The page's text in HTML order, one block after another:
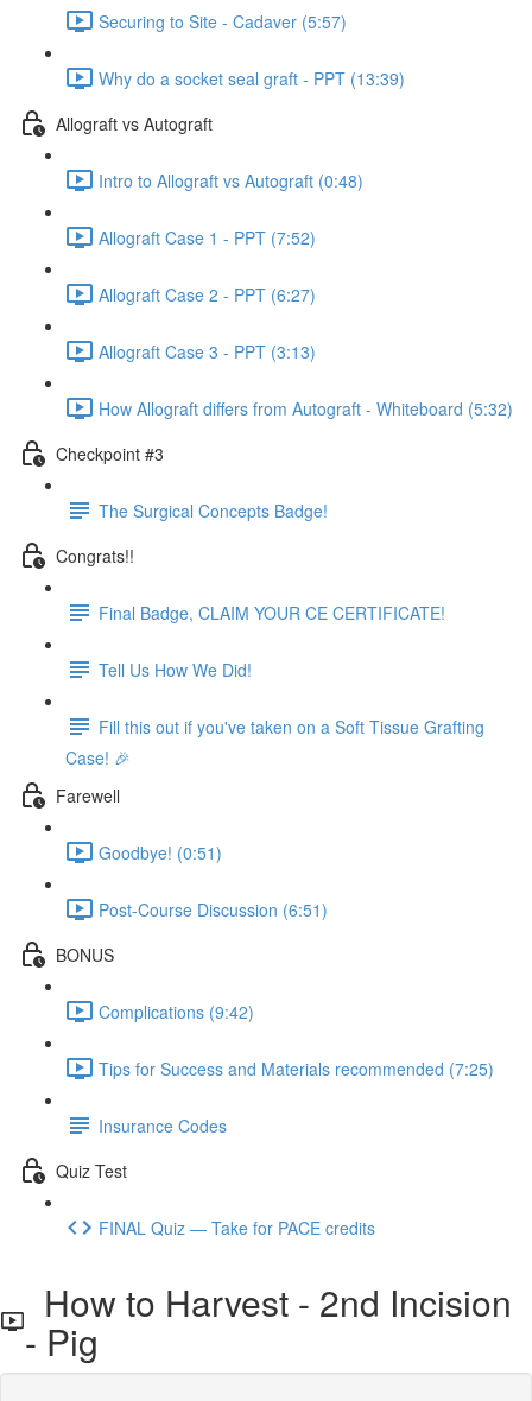
Securing to Site - Cadaver (5:57)
Why do a socket seal graft - PPT (13:39)
Allograft vs Autograft
Intro to Allograft vs Autograft (0:48)
Allograft Case 1 - PPT (7:52)
Allograft Case 2 - PPT (6:27)
Allograft Case 3 - PPT (3:13)
How Allograft differs from Autograft - Whiteboard (5:32)
Checkpoint #3
The Surgical Concepts Badge!
Congrats!!
Final Badge, CLAIM YOUR CE CERTIFICATE!
Tell Us How We Did!
Fill this out if you've taken on a Soft Tissue Grafting
Case! 🎉
Farewell
Goodbye! (0:51)
Post-Course Discussion (6:51)
BONUS
Complications (9:42)
Tips for Success and Materials recommended (7:25)
Insurance Codes
Quiz Test
FINAL Quiz — Take for PACE credits
How to Harvest - 2nd Incision
- Pig